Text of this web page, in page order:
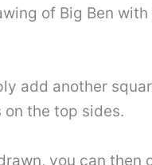
of Big Ben
add another
on the top sides.
you can then